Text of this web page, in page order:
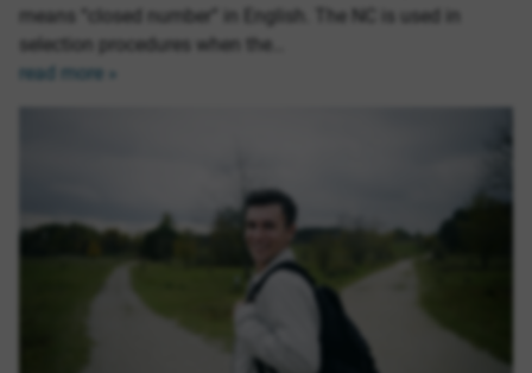
means “closed number” in English. The NC is used in
selection procedures when the…
read more »